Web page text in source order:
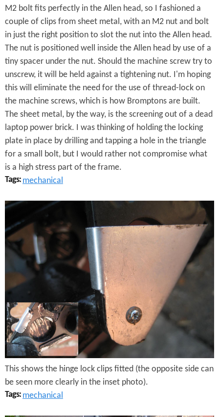
n
g
e
C
l
i
p
s
M2 bolt fits perfectly in the Allen head, so I fashioned a
couple of clips from sheet metal, with an M2 nut and bolt
in just the right position to slot the nut into the Allen head.
The nut is positioned well inside the Allen head by use of a
tiny spacer under the nut. Should the machine screw try to
unscrew, it will be held against a tightening nut. I'm hoping
this will eliminate the need for the use of thread-lock on
the machine screws, which is how Bromptons are built.
The sheet metal, by the way, is the screening out of a dead
laptop power brick. I was thinking of holding the locking
plate in place by drilling and tapping a hole in the triangle
for a small bolt, but I would rather not compromise what
is a high stress part of the frame.
Tags: mechanical
B
r
o
t
o
n
H
i
n
This shows the hinge lock clips fitted (the opposite side can
be seen more clearly in the inset photo).
Tags: mechanical